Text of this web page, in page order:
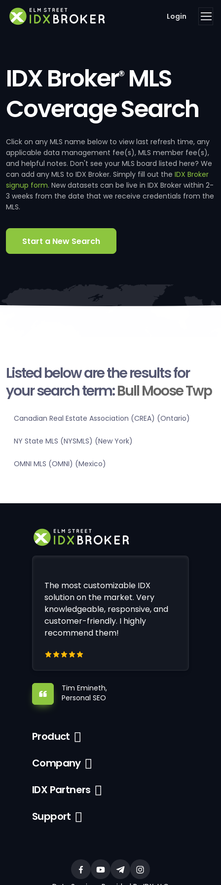
Login
IDX Broker®MLS
Coverage Search
Click on any MLS name below to view last refresh time, any
applicable data management fee(s), MLS member fee(s),
and helpful notes. Don't see your MLS board listed here? We
can add any MLS to IDX Broker. Simply fill out the IDX Broker
signup form. New datasets can be live in IDX Broker within 2-
3 weeks from the date that we receive credentials from the
MLS.
Start a New Search
Listed below are the results for
your search term:Bull Moose Twp
Canadian Real Estate Association (CREA) (Ontario)
NY State MLS (NYSMLS) (New York)
OMNI MLS (OMNI) (Mexico)
The most customizable IDX
solution on the market. Very
knowledgeable, responsive, and
customer-friendly. I highly
recommend them!
Tim Emineth,
Personal SEO
Product
Company
IDX Partners
Support